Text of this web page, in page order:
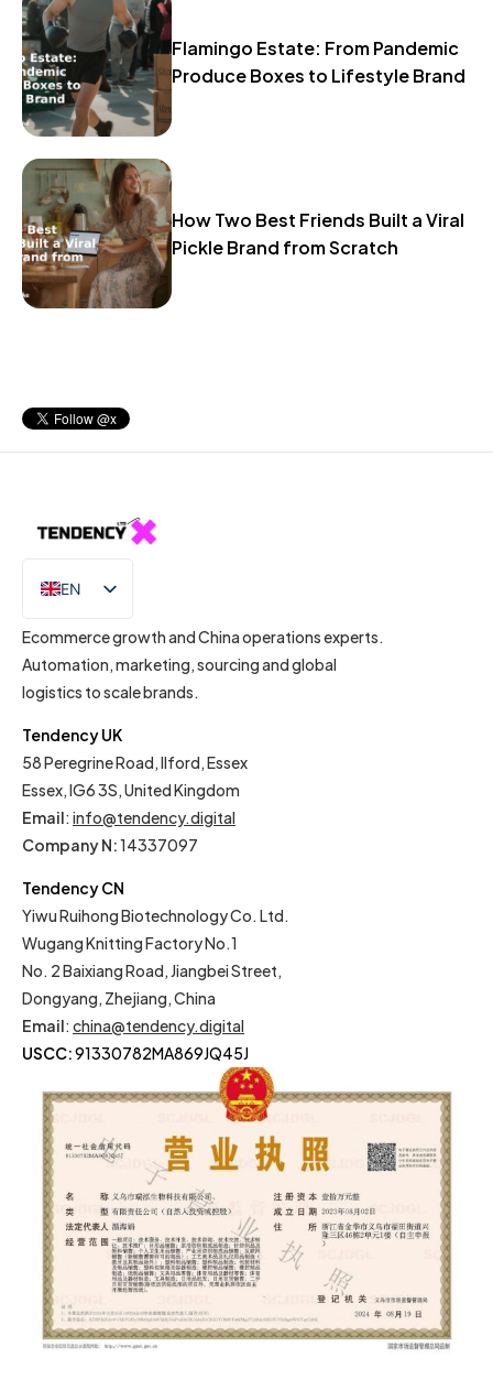
Flamingo Estate: From Pandemic
Produce Boxes to Lifestyle Brand
How Two Best Friends Built a Viral
Pickle Brand from Scratch
EN
IT
Ecommerce growth and China operations experts.
Automation, marketing, sourcing and global
logistics to scale brands.
Tendency UK
58 Peregrine Road, Ilford, Essex
Essex, IG6 3S, United Kingdom
Email: info@tendency.digital
Company N:14337097
Tendency CN
Yiwu Ruihong Biotechnology Co. Ltd.
Wugang Knitting Factory No.1
No. 2 Baixiang Road, Jiangbei Street,
Dongyang, Zhejiang, China
Email: china@tendency.digital
USCC:91330782MA869JQ45J